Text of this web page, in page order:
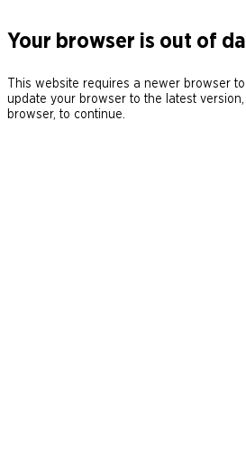
Your browser is out of
This website requires a newer browser
update your browser to the latest
browser, to continue.